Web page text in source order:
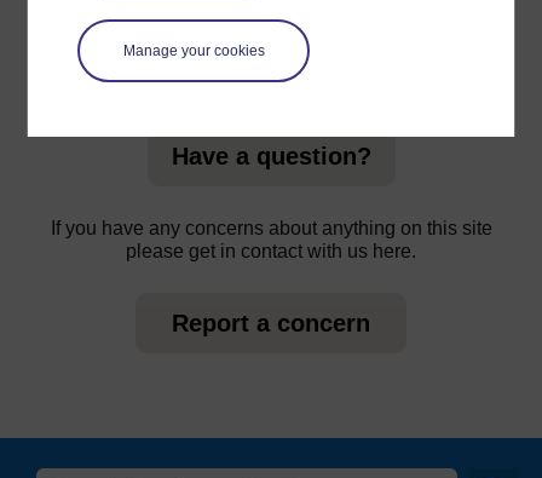
Manage your cookies
For further information, take a look at our frequently asked
questions which may give you the support you need.
Have a question?
If you have any concerns about anything on this site
please get in contact with us here.
Report a concern